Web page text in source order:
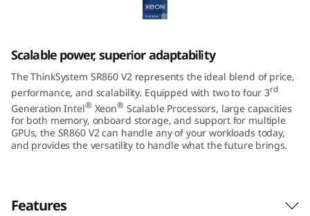
2Scalable power, superior adaptability
The ThinkSystem SR860 V2 represents the ideal blend of price,
performance, and scalability. Equipped with two to four 3rd
Generation Intel® Xeon® Scalable Processors, large capacities
for both memory, onboard storage, and support for multiple
GPUs, the SR860 V2 can handle any of your workloads today,
and provides the versatility to handle what the future brings.
Features